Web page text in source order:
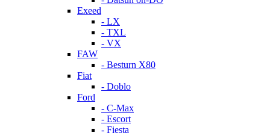
Exeed
- LX
- TXL
- VX
FAW
- Besturn X80
Fiat
- Doblo
Ford
- C-Max
- Escort
- Fiesta